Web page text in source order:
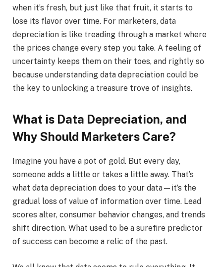
when it’s fresh, but just like that fruit, it starts to
lose its flavor over time. For marketers, data
depreciation is like treading through a market where
the prices change every step you take. A feeling of
uncertainty keeps them on their toes, and rightly so
because understanding data depreciation could be
the key to unlocking a treasure trove of insights.
What is Data Depreciation, and
Why Should Marketers Care?
Imagine you have a pot of gold. But every day,
someone adds a little or takes a little away. That’s
what data depreciation does to your data—it’s the
gradual loss of value of information over time. Lead
scores alter, consumer behavior changes, and trends
shift direction. What used to be a surefire predictor
of success can become a relic of the past.